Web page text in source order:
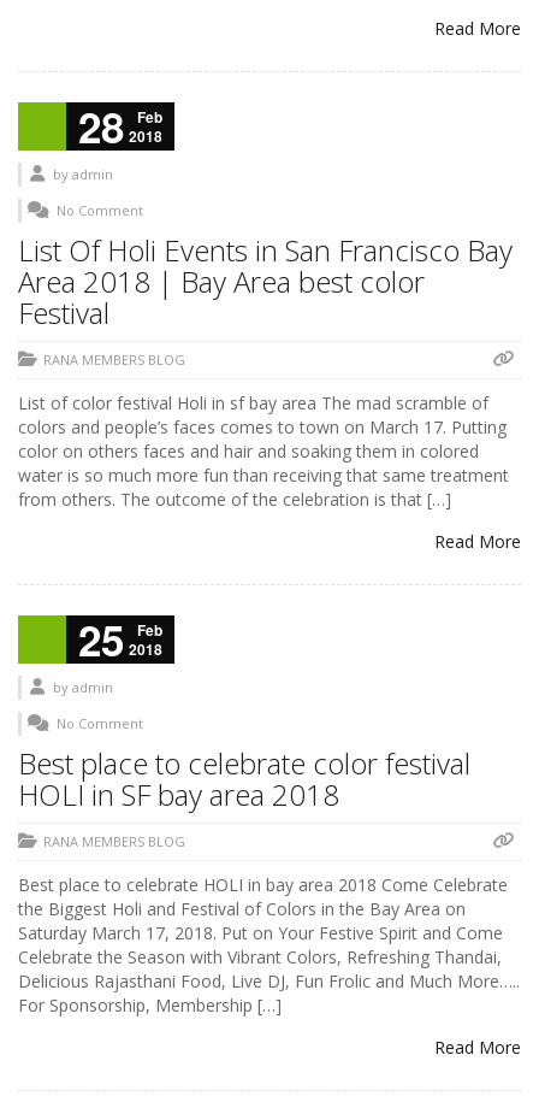
Read More
28
Feb
2018
by admin
No Comment
List Of Holi Events in San Francisco Bay
Area 2018 | Bay Area best color
Festival
RANA MEMBERS BLOG
List of color festival Holi in sf bay area The mad scramble of
colors and people’s faces comes to town on March 17. Putting
color on others faces and hair and soaking them in colored
water is so much more fun than receiving that same treatment
from others. The outcome of the celebration is that […]
Read More
25
Feb
2018
by admin
No Comment
Best place to celebrate color festival
HOLI in SF bay area 2018
RANA MEMBERS BLOG
Best place to celebrate HOLI in bay area 2018 Come Celebrate
the Biggest Holi and Festival of Colors in the Bay Area on
Saturday March 17, 2018. Put on Your Festive Spirit and Come
Celebrate the Season with Vibrant Colors, Refreshing Thandai,
Delicious Rajasthani Food, Live DJ, Fun Frolic and Much More…..
For Sponsorship, Membership […]
Read More